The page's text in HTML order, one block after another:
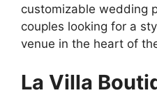
customizable wedding
couples looking for a
venue in the heart of
La Villa